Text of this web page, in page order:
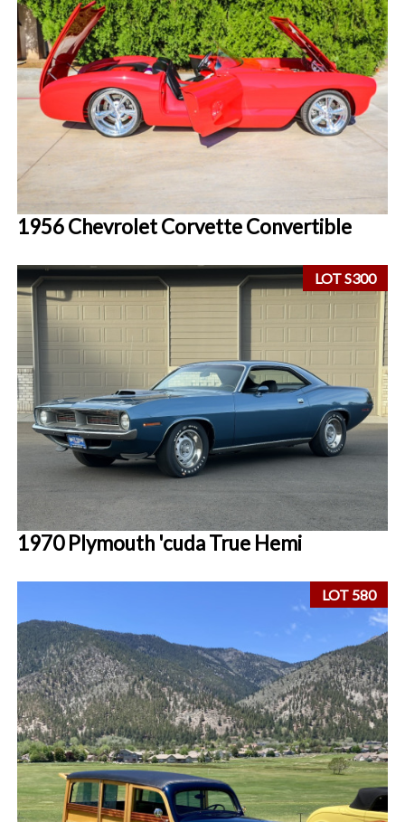
1956 Chevrolet Corvette Convertible
LOT S300
1970 Plymouth 'cuda True Hemi
LOT 580